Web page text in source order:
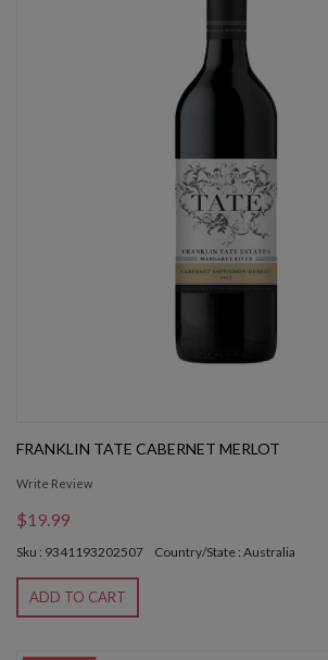
FRANKLIN TATE CABERNET MERLOT
Write Review
$19.99
Sku : 9341193202507 Country/State : Australia
ADD TO CART